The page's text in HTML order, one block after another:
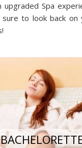
upgraded Spa
to look back on